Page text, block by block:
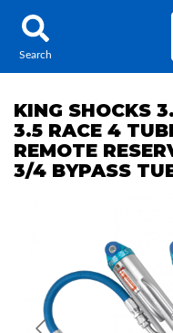
Locator
About Us
Press Release
Search
KING SHOCKS
3.5 RACE 4
REMOTE
3/4 BYPASS